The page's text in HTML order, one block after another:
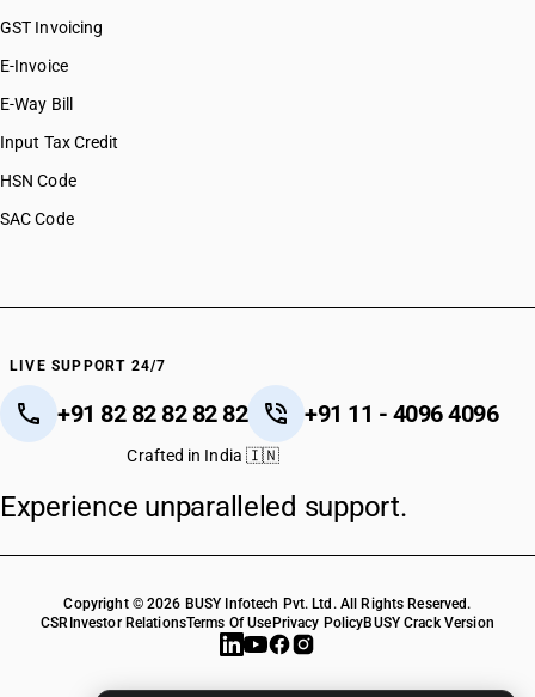
GST Invoicing
E-Invoice
E-Way Bill
Input Tax Credit
HSN Code
SAC Code
LIVE SUPPORT 24/7
+91 82 82 82 82 82 +91 11 - 4096 4096
Crafted in India 🇮🇳
Experience unparalleled support.
Copyright © 2026 BUSY Infotech Pvt. Ltd. All Rights Reserved.
CSR Investor RelationsTerms Of Use Privacy PolicyBUSY Crack Version